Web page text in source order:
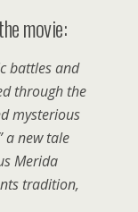
movie:
battles and
through the
mysterious
a new tale
Merida
tradition,